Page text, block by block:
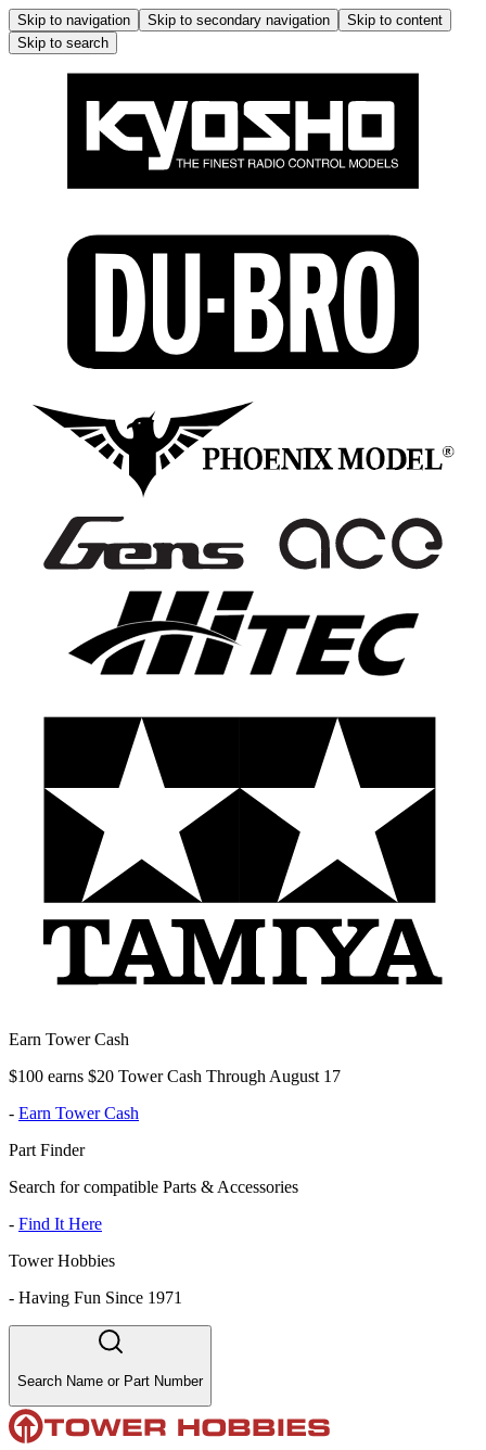
Skip to navigation Skip to secondary navigation
Skip to content
Skip to search
Earn Tower Cash
$100 earns $20 Tower Cash Through August 17
- Earn Tower Cash
Part Finder
Search for compatible Parts & Accessories
- Find It Here
Tower Hobbies
- Having Fun Since 1971
Search Name or Part Number